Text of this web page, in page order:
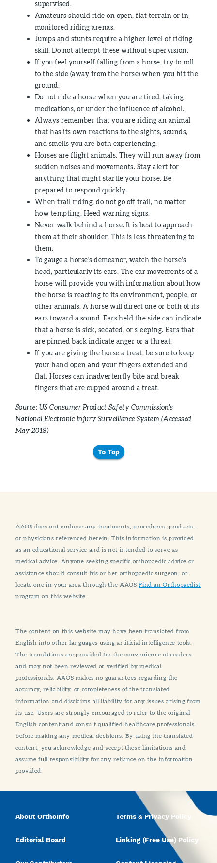
supervised.
Amateurs should ride on open, flat terrain or in
monitored riding arenas.
Jumps and stunts require a higher level of riding
skill. Do not attempt these without supervision.
If you feel yourself falling from a horse, try to roll
to the side (away from the horse) when you hit the
ground.
Do not ride a horse when you are tired, taking
medications, or under the influence of alcohol.
Always remember that you are riding an animal
that has its own reactions to the sights, sounds,
and smells you are both experiencing.
Horses are flight animals. They will run away from
sudden noises and movements. Stay alert for
anything that might startle your horse. Be
prepared to respond quickly.
When trail riding, do not go off trail, no matter
how tempting. Heed warning signs.
Never walk behind a horse. It is best to approach
them at their shoulder. This is less threatening to
them.
To gauge a horse's demeanor, watch the horse's
head, particularly its ears. The ear movements of a
horse will provide you with information about how
the horse is reacting to its environment, people, or
other animals. A horse will direct one or both of its
ears toward a sound. Ears held the side can indicate
that a horse is sick, sedated, or sleeping. Ears that
are pinned back indicate anger or a threat.
If you are giving the horse a treat, be sure to keep
your hand open and your fingers extended and
flat. Horses can inadvertently bite and break
fingers that are cupped around a treat.
Source: US Consumer Product Safety Commission's
National Electronic Injury Surveillance System (Accessed
May 2018)
To Top
AAOS does not endorse any treatments, procedures, products,
or physicians referenced herein. This information is provided
as an educational service and is not intended to serve as
medical advice. Anyone seeking specific orthopaedic advice or
assistance should consult his or her orthopaedic surgeon, or
locate one in your area through the AAOSFind an Orthopaedist
program on this website.
The content on this website may have been translated from
English into other languages using artificial intelligence tools.
The translations are provided for the convenience of readers
and may not been reviewed or verified by medical
professionals. AAOS makes no guarantees regarding the
accuracy, reliability, or completeness of the translated
information and disclaims all liability for any issues arising from
its use. Users are strongly encouraged to refer to the original
English content and consult qualified healthcare professionals
before making any medical decisions. By using the translated
content, you acknowledge and accept these limitations and
assume full responsibility for any reliance on the information
provided.
About OrthoInfo
Editorial Board
Terms & Privacy Policy
Linking (Free Use) Policy